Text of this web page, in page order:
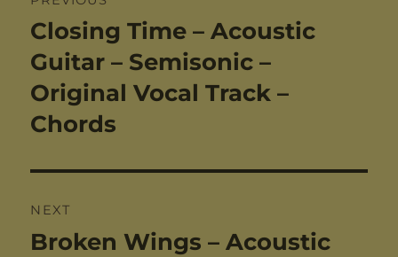
navigation
Previous
post:
Closing Time – Acoustic
Guitar – Semisonic –
Original Vocal Track –
Chords
NEXT
Next
Broken Wings – Acoustic